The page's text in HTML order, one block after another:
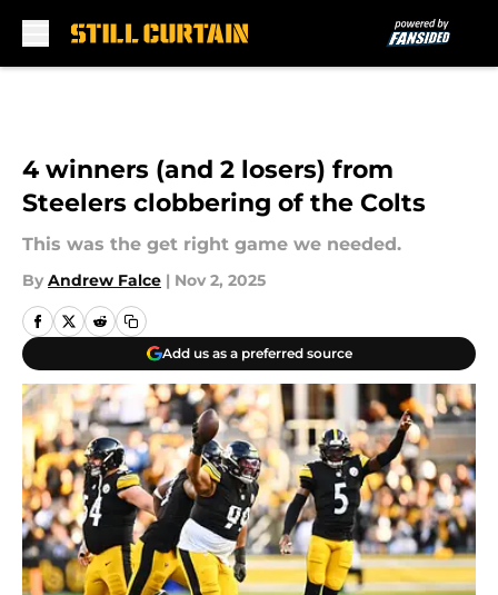
4 winners (and 2 losers) from
Steelers clobbering of the Colts
This was the get right game we needed.
By Andrew Falce | Nov 2, 2025
Add us as a preferred source